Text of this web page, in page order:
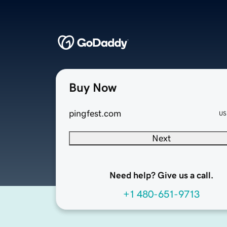
Buy Now
pingfest.com
Next
Need help? Give us a call.
+1 480-651-9713